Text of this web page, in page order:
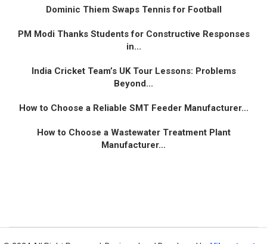
Dominic Thiem Swaps Tennis for Football
PM Modi Thanks Students for Constructive Responses
in...
India Cricket Team’s UK Tour Lessons: Problems
Beyond...
How to Choose a Reliable SMT Feeder Manufacturer...
How to Choose a Wastewater Treatment Plant
Manufacturer...